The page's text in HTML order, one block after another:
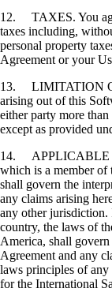
12. TAXES. You
taxes including,
personal property
Agreement or your
13. LIMITATION
arising out of this
either party more
except as provided
14. APPLICABLE
which is a member of
shall govern the
any claims arising
any other
country, the laws of
America, shall
Agreement and any
laws principles of
for the International